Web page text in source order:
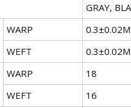
GRAY,
WARP
WEFT
WARP
18
WEFT
16